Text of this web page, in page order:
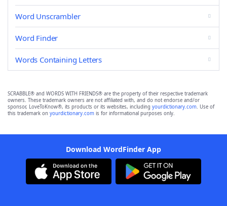
Word Unscrambler
Word Finder
Words Containing Letters
SCRABBLE® and WORDS WITH FRIENDS® are the property of their respective trademark
owners. These trademark owners are not affiliated with, and do not endorse and/or
sponsor, LoveToKnow®, its products or its websites, including yourdictionary.com. Use of
this trademark on yourdictionary.com is for informational purposes only.
Download WordFinder App